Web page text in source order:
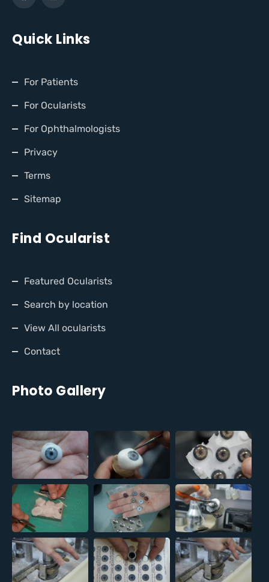
Quick Links
For Patients
For Ocularists
For Ophthalmologists
Privacy
Terms
Sitemap
Find Ocularist
Featured Ocularists
Search by location
View All ocularists
Contact
Photo Gallery